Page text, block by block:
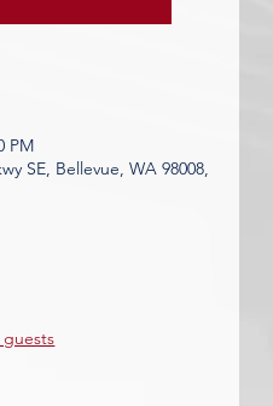
PM
SE, Bellevue, WA 98008,